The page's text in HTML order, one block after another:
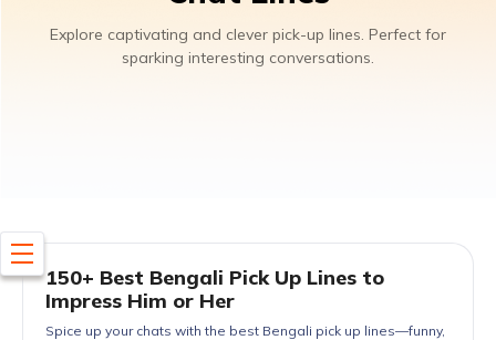
Explore captivating and clever pick-up lines. Perfect for
sparking interesting conversations.
150+ Best Bengali Pick Up Lines to
Impress Him or Her
Spice up your chats with the best Bengali pick up lines—funny,